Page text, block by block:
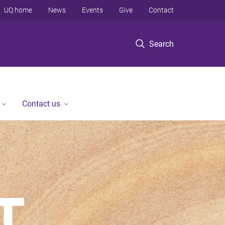
Search
UQ home News Events Give Contact
Contact us